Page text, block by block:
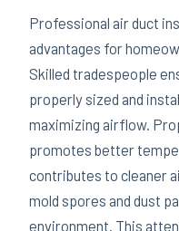
Professional air duct
advantages for
Skilled tradespeople
properly sized and
maximizing airflow.
promotes better
contributes to cleaner
mold spores and dust
environment. This